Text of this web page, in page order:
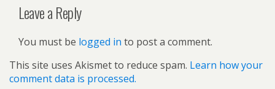
Leave a Reply
You must be logged in to post a comment.
This site uses Akismet to reduce spam. Learn how your
comment data is processed.